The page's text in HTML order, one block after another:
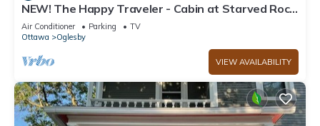
NEW! The Happy Traveler - Cabin at Starved Rock
State Park
Air Conditioner Parking
TV
Ottawa
Oglesby
VIEW AVAILABILITY